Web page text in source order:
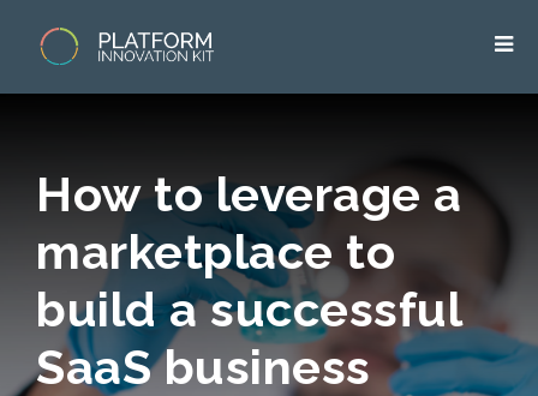
How to leverage a
marketplace to
build a successful
SaaS business